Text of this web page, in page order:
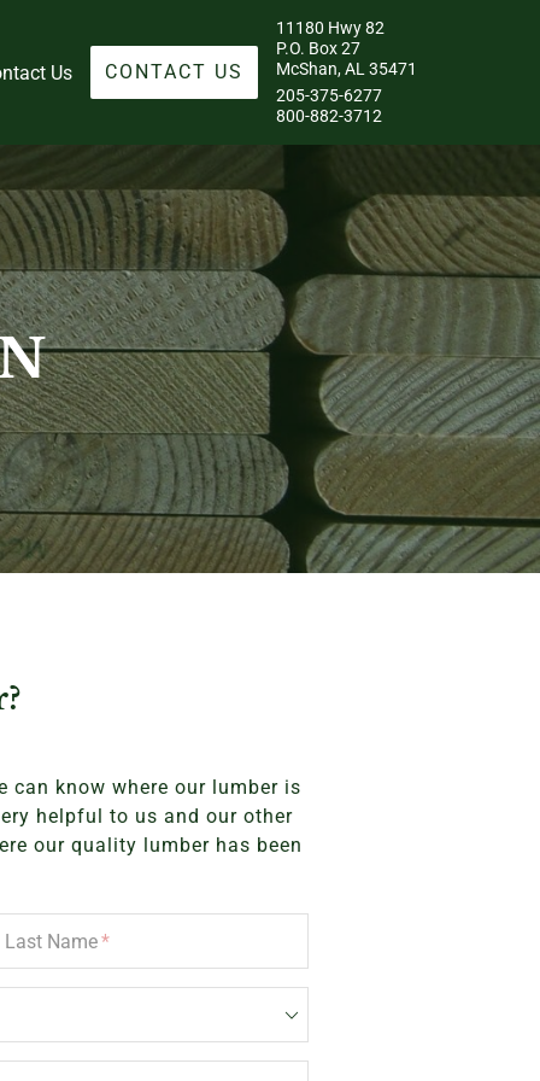
Us CONTACT US
11180 Hwy 82
P.O. Box 27
McShan, AL 35471
205-375-6277
800-882-3712
know where our lumber is
helpful to us and our other
our quality lumber has been
Last Name